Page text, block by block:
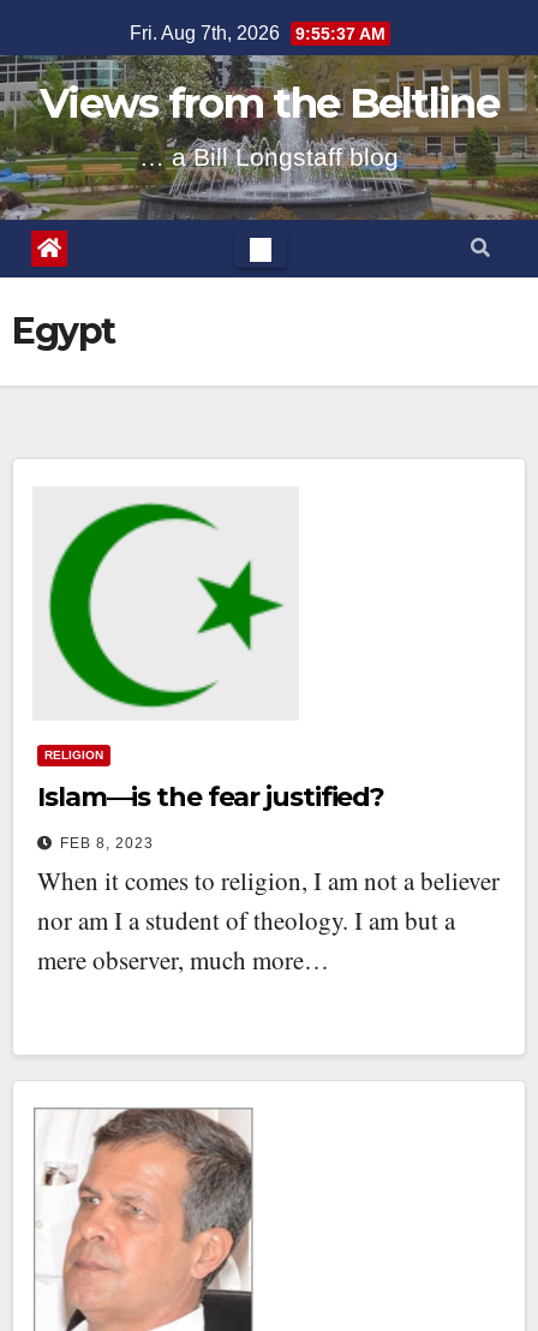
to
content
Fri. Aug 7th, 2026 9:55:37 AM
Views from the Beltline
… a Bill Longstaff blog
Egypt
RELIGION
Islam—is the fear justified?
FEB 8, 2023
When it comes to religion, I am not a believer
nor am I a student of theology. I am but a
mere observer, much more…